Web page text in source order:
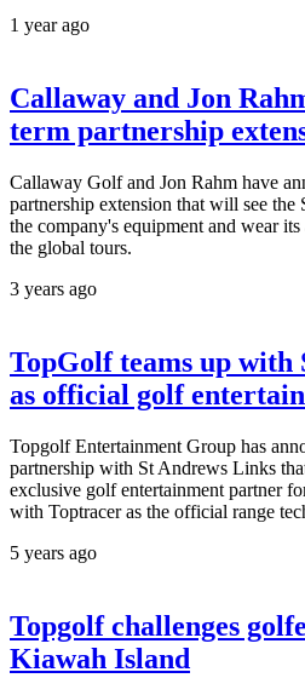
1 year ago
Callaway and Jon
term partnership
Callaway Golf and Jon Rahm have
partnership extension that will see the
the company's equipment and wear its
the global tours.
3 years ago
TopGolf teams up with
as official golf
Topgolf Entertainment Group has
partnership with St Andrews Links
exclusive golf entertainment partner
with Toptracer as the official range
5 years ago
Topgolf challenges
Kiawah Island